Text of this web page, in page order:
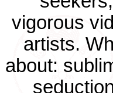
vigorous
artists.
about: